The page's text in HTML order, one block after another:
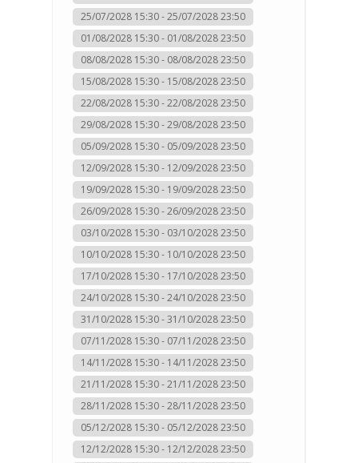
25/07/2028 15:30 - 25/07/2028 23:50
01/08/2028 15:30 - 01/08/2028 23:50
08/08/2028 15:30 - 08/08/2028 23:50
15/08/2028 15:30 - 15/08/2028 23:50
22/08/2028 15:30 - 22/08/2028 23:50
29/08/2028 15:30 - 29/08/2028 23:50
05/09/2028 15:30 - 05/09/2028 23:50
12/09/2028 15:30 - 12/09/2028 23:50
19/09/2028 15:30 - 19/09/2028 23:50
26/09/2028 15:30 - 26/09/2028 23:50
03/10/2028 15:30 - 03/10/2028 23:50
10/10/2028 15:30 - 10/10/2028 23:50
17/10/2028 15:30 - 17/10/2028 23:50
24/10/2028 15:30 - 24/10/2028 23:50
31/10/2028 15:30 - 31/10/2028 23:50
07/11/2028 15:30 - 07/11/2028 23:50
14/11/2028 15:30 - 14/11/2028 23:50
21/11/2028 15:30 - 21/11/2028 23:50
28/11/2028 15:30 - 28/11/2028 23:50
05/12/2028 15:30 - 05/12/2028 23:50
12/12/2028 15:30 - 12/12/2028 23:50